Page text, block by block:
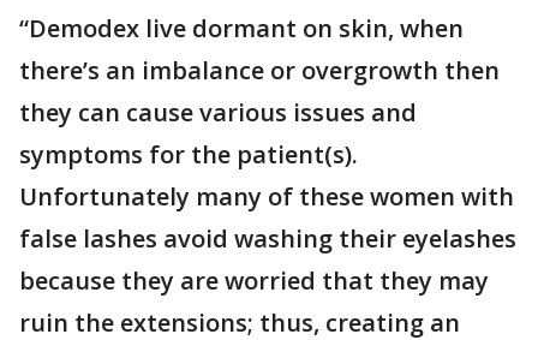
“Demodex live dormant on skin, when
there’s an imbalance or overgrowth then
they can cause various issues and
symptoms for the patient(s).
Unfortunately many of these women with
false lashes avoid washing their eyelashes
because they are worried that they may
ruin the extensions; thus, creating an